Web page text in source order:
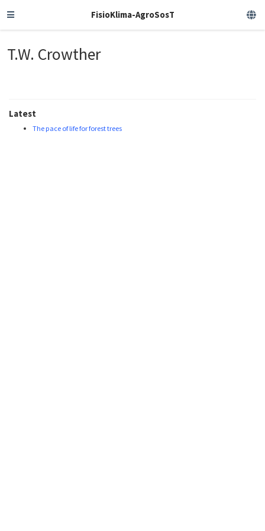
FisioKlima-AgroSosT
T.W. Crowther
Latest
The pace of life for forest trees